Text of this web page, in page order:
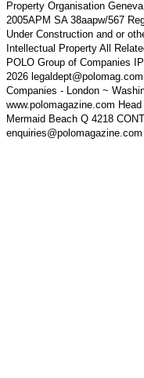
Property Organisation
2005APM SA 38aapw/567
Under Construction and or
Intellectual Property All
POLO Group of Companies
2026
Companies - London ~
www.polomagazine.com
Mermaid Beach Q 4218
enquiries@polomagazine.com